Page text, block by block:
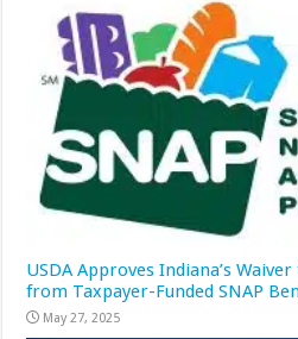
USDA Approves Indiana’s
from Taxpayer-Funded SNAP
May 27, 2025